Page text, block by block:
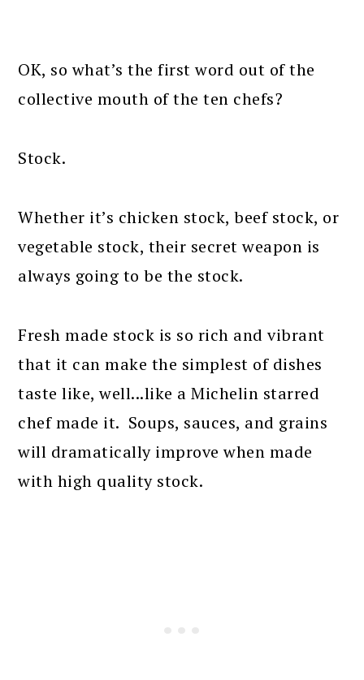
OK, so what’s the first word out of the
collective mouth of the ten chefs?
Stock.
Whether it’s chicken stock, beef stock, or
vegetable stock, their secret weapon is
always going to be the stock.
Fresh made stock is so rich and vibrant
that it can make the simplest of dishes
taste like, well...like a Michelin starred
chef made it. Soups, sauces, and grains
will dramatically improve when made
with high quality stock.